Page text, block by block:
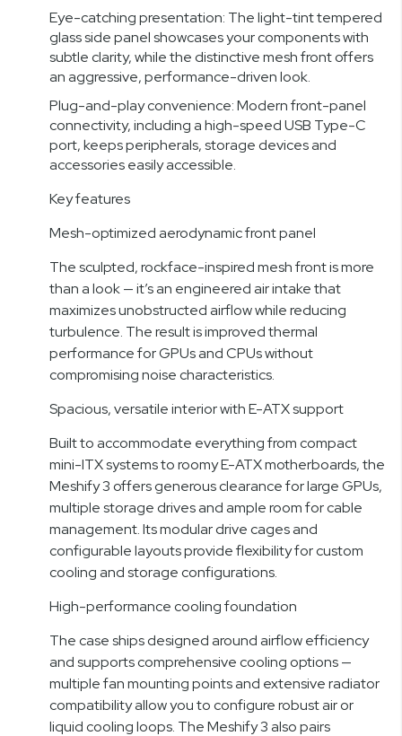
Eye-catching presentation: The light-tint tempered
glass side panel showcases your components with
subtle clarity, while the distinctive mesh front offers
an aggressive, performance-driven look.
Plug-and-play convenience: Modern front-panel
connectivity, including a high-speed USB Type-C
port, keeps peripherals, storage devices and
accessories easily accessible.
Key features
Mesh-optimized aerodynamic front panel
The sculpted, rockface-inspired mesh front is more
than a look — it’s an engineered air intake that
maximizes unobstructed airflow while reducing
turbulence. The result is improved thermal
performance for GPUs and CPUs without
compromising noise characteristics.
Spacious, versatile interior with E-ATX support
Built to accommodate everything from compact
mini-ITX systems to roomy E-ATX motherboards, the
Meshify 3 offers generous clearance for large GPUs,
multiple storage drives and ample room for cable
management. Its modular drive cages and
configurable layouts provide flexibility for custom
cooling and storage configurations.
High-performance cooling foundation
The case ships designed around airflow efficiency
and supports comprehensive cooling options —
multiple fan mounting points and extensive radiator
compatibility allow you to configure robust air or
liquid cooling loops. The Meshify 3 also pairs